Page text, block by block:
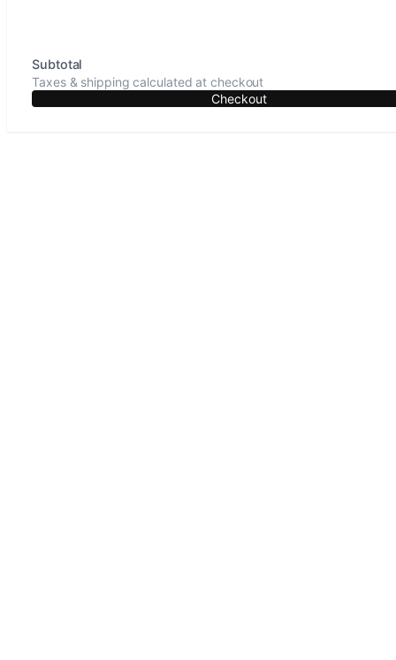
Subtotal
Taxes & shipping calculated at checkout
Checkout